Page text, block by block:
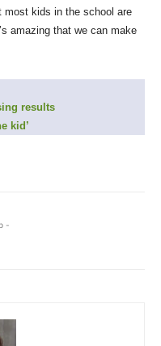
most kids in the school are
amazing that we can make
results
kid’
-